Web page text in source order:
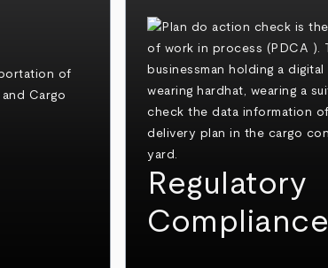
Regulatory
Compliance